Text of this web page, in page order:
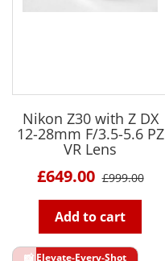
Nikon Z30 with Z DX
12-28mm F/3.5-5.6 PZ
VR Lens
£649.00 £999.00
Add to cart